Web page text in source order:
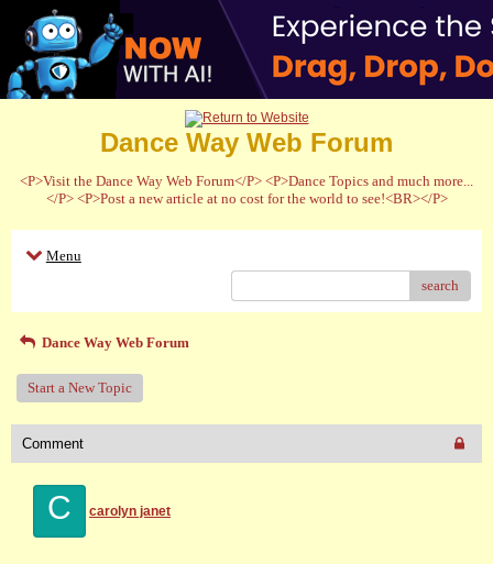
Dance Way Web Forum
<P>Visit the Dance Way Web Forum</P> <P>Dance Topics and much more...
</P> <P>Post a new article at no cost for the world to see!<BR></P>
Menu
search
Dance Way Web Forum
Start a New Topic
Comment
C carolyn janet